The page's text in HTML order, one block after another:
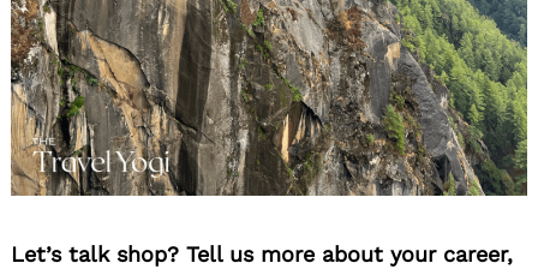
Let’s talk shop? Tell us more about your career,